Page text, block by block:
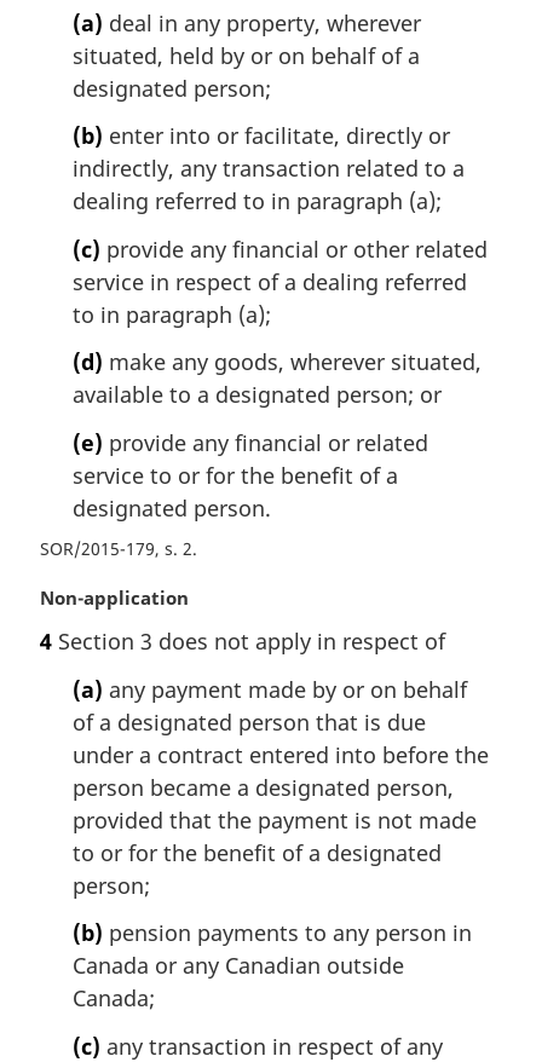
(a) deal in any property, wherever
situated, held by or on behalf of a
designated person;
(b) enter into or facilitate, directly or
indirectly, any transaction related to a
dealing referred to in paragraph (a);
(c) provide any financial or other related
service in respect of a dealing referred
to in paragraph (a);
(d) make any goods, wherever situated,
available to a designated person; or
(e) provide any financial or related
service to or for the benefit of a
designated person.
SOR/2015-179, s. 2
M
r
Non-application
4 Section 3 does not apply in respect of
(a) any payment made by or on behalf
of a designated person that is due
under a contract entered into before the
person became a designated person,
provided that the payment is not made
to or for the benefit of a designated
person;
(b) pension payments to any person in
Canada or any Canadian outside
Canada;
(c) any transaction in respect of any